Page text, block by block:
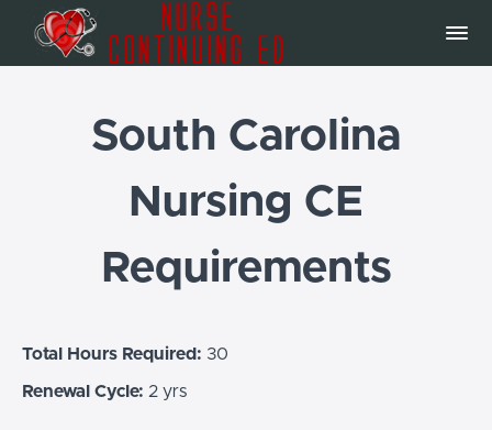
South Carolina
Nursing CE
Requirements
Total Hours Required: 30
Renewal Cycle: 2 yrs